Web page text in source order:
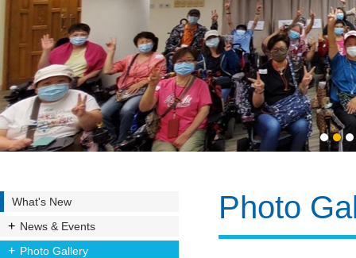
1 2 3
What's New
News & Events
Photo Gallery
Photo